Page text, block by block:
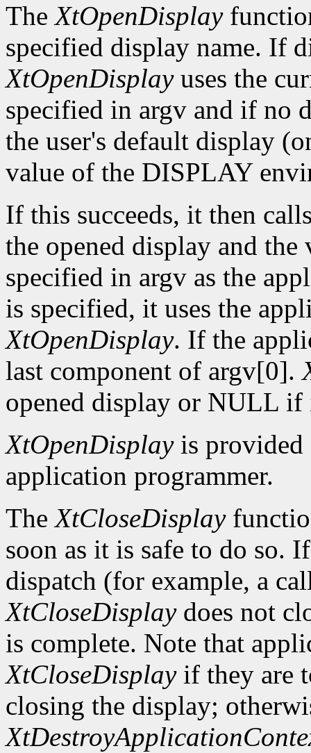
TheXtOpenDisplay
specified display name. If
XtOpenDisplayuses the
specified in argv and if no
the user's default display
value of the DISPLAY
If this succeeds, it then
the opened display and
specified in argv as the
is specified, it uses the
XtOpenDisplay. If the
last component of argv[0].
opened display or NULL
XtOpenDisplayis provided
application programmer.
TheXtCloseDisplay
soon as it is safe to do so.
dispatch (for example, a
XtCloseDisplaydoes not
is complete. Note that
XtCloseDisplayif they are
closing the display;